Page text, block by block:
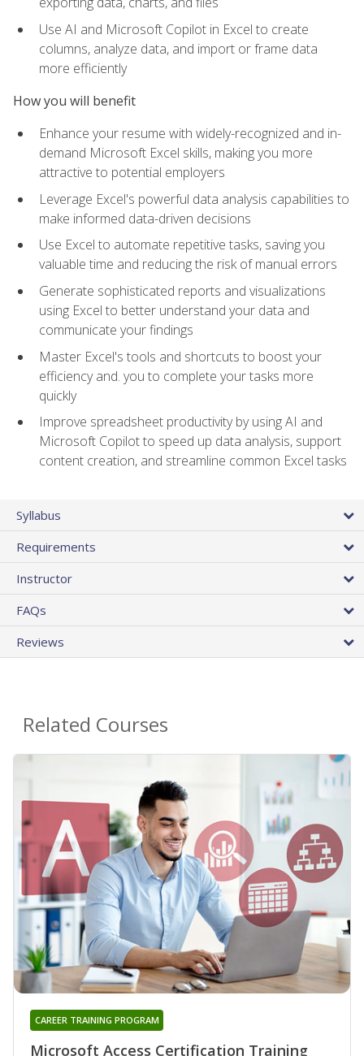
Use AI and Microsoft Copilot in Excel to create
columns, analyze data, and import or frame data
more efficiently
How you will benefit
Enhance your resume with widely-recognized and in-
demand Microsoft Excel skills, making you more
attractive to potential employers
Leverage Excel's powerful data analysis capabilities to
make informed data-driven decisions
Use Excel to automate repetitive tasks, saving you
valuable time and reducing the risk of manual errors
Generate sophisticated reports and visualizations
using Excel to better understand your data and
communicate your findings
Master Excel's tools and shortcuts to boost your
efficiency and. you to complete your tasks more
quickly
Improve spreadsheet productivity by using AI and
Microsoft Copilot to speed up data analysis, support
content creation, and streamline common Excel tasks
Syllabus
Requirements
Instructor
FAQs
Reviews
Related Courses
Microsoft Access Certification Training
CAREER TRAINING PROGRAM